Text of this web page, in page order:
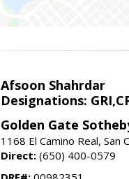
Afsoon Shahrdar
Designations:
Golden Gate
1168 El Camino Real, San
Direct: (650) 400-0579